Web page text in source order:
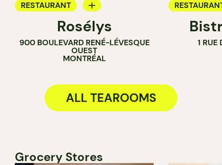
RESTAURANT
TEA ROOMRosélys
900 BOULEVARD RENÉ-LÉVESQUE
OUEST
MONTRÉAL
WINE BAR
COCKTAIL
1 RUE
ALL TEAROOMS
Grocery Stores